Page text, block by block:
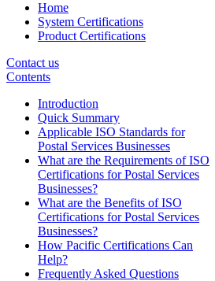
Home
System Certifications
Product Certifications
Contact us
Contents
Introduction
Quick Summary
Applicable ISO Standards for
Postal Services Businesses
What are the Requirements of ISO
Certifications for Postal Services
Businesses?
What are the Benefits of ISO
Certifications for Postal Services
Businesses?
How Pacific Certifications Can
Help?
Frequently Asked Questions